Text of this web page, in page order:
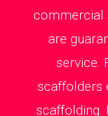
commercial
are
service.
scaffolders
scaffolding.